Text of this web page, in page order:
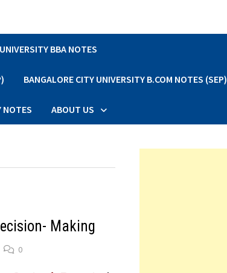
BBA NOTES
BANGALORE CITY UNIVERSITY B.COM NOTES (SEP)
NOTES ABOUT US
Making
0